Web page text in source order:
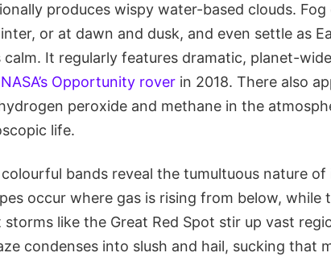
produces wispy water-based clouds. Fog
or at dawn and dusk, and even settle as
calm. It regularly features dramatic, planet-
Opportunity rover in 2018. There also
peroxide and methane in the
life.
bands reveal the tumultuous nature of
occur where gas is rising from below, while
like the Great Red Spot stir up vast
condenses into slush and hail, sucking that